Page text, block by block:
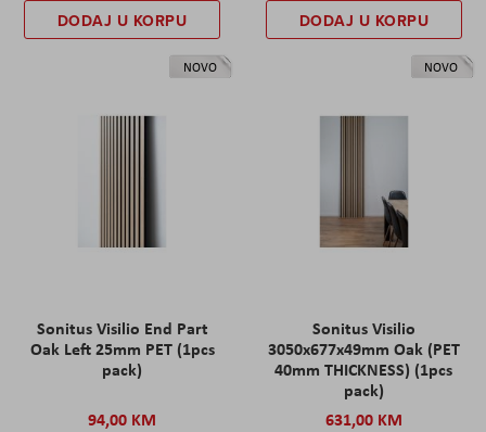
DODAJ U KORPU DODAJ U KORPU
NOVO
Sonitus Visilio End Part
Oak Left 25mm PET (1pcs
pack)
94,00 KM
NOVO
Sonitus Visilio
3050x677x49mm Oak (PET
40mm THICKNESS) (1pcs
pack)
631,00 KM